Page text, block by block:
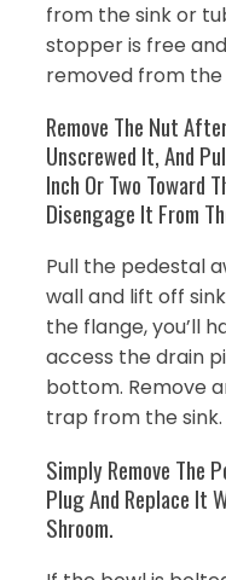
from the sink or
stopper is free
removed from the
Remove The Nut
Unscrewed It, And
Inch Or Two Toward
Disengage It From
Pull the pedestal
wall and lift off
the flange, you’ll
access the drain
bottom. Remove
trap from the sink.
Simply Remove The
Plug And Replace It
Shroom.